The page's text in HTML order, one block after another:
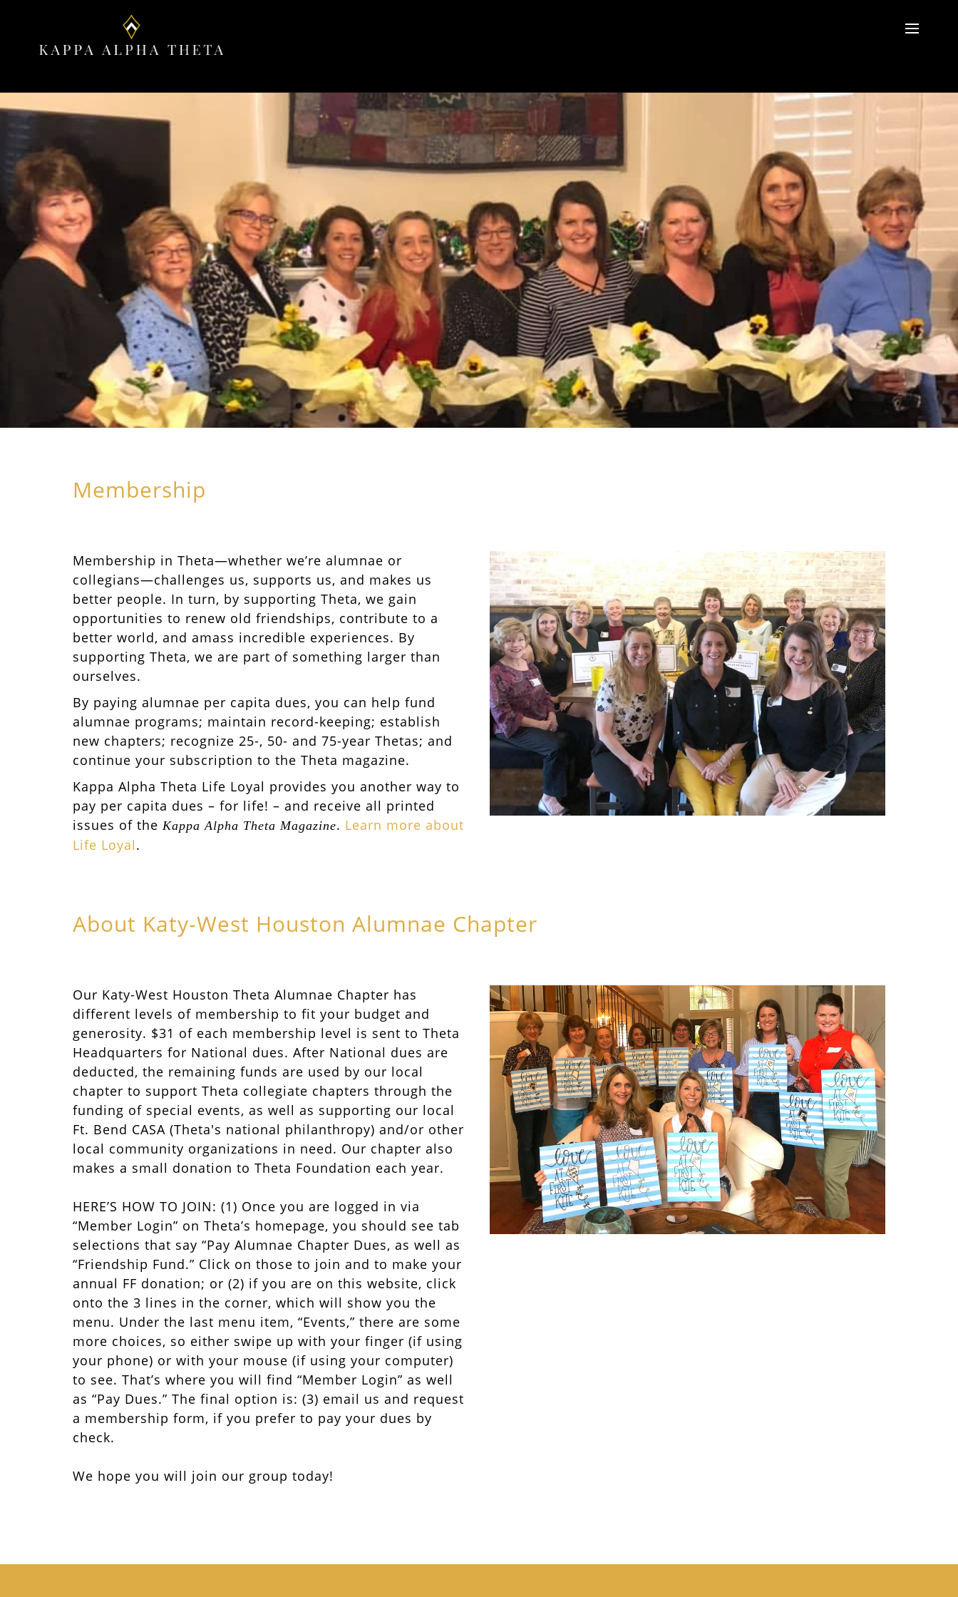
Membership
Membership in Theta—whether we’re alumnae or
collegians—challenges us, supports us, and makes us
better people. In turn, by supporting Theta, we gain
opportunities to renew old friendships, contribute to a
better world, and amass incredible experiences. By
supporting Theta, we are part of something larger than
ourselves.
By paying alumnae per capita dues, you can help fund
alumnae programs; maintain record-keeping; establish
new chapters; recognize 25-, 50- and 75-year Thetas; and
continue your subscription to the Theta magazine.
Kappa Alpha Theta Life Loyal provides you another way to
pay per capita dues – for life! – and receive all printed
issues of the Kappa Alpha Theta Magazine. Learn more about
Life Loyal.
About Katy-West Houston Alumnae Chapter
Our Katy-West Houston Theta Alumnae Chapter has
different levels of membership to fit your budget and
generosity. $31 of each membership level is sent to Theta
Headquarters for National dues. After National dues are
deducted, the remaining funds are used by our local
chapter to support Theta collegiate chapters through the
funding of special events, as well as supporting our local
Ft. Bend CASA (Theta's national philanthropy) and/or other
local community organizations in need. Our chapter also
makes a small donation to Theta Foundation each year.
HERE’S HOW TO JOIN: (1) Once you are logged in via
“Member Login” on Theta’s homepage, you should see tab
selections that say “Pay Alumnae Chapter Dues, as well as
“Friendship Fund.” Click on those to join and to make your
annual FF donation; or (2) if you are on this website, click
onto the 3 lines in the corner, which will show you the
menu. Under the last menu item, “Events,” there are some
more choices, so either swipe up with your finger (if using
your phone) or with your mouse (if using your computer)
to see. That’s where you will find “Member Login” as well
as “Pay Dues.” The final option is: (3) email us and request
a membership form, if you prefer to pay your dues by
check.
We hope you will join our group today!